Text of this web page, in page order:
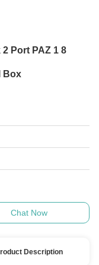
Port PAZ 1 8
Box
Chat Now
Description